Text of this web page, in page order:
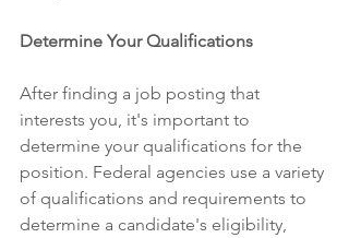
Determine Your Qualifications
After finding a job posting that
interests you, it's important to
determine your qualifications for the
position. Federal agencies use a variety
of qualifications and requirements to
determine a candidate's eligibility,